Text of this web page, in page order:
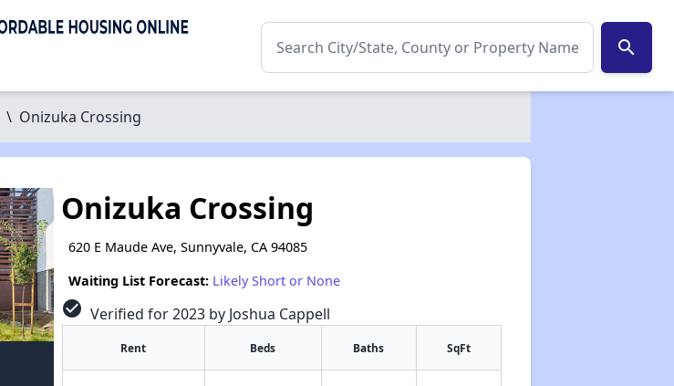
search
\ Onizuka Crossing
Onizuka Crossing
620 E Maude Ave, Sunnyvale, CA 94085
Waiting List Forecast: Likely Short or None
check_circle Verified for 2023 by Joshua Cappell
Rent Beds Baths SqFt